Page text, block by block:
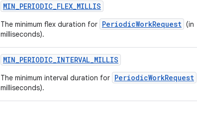
MIN_PERIODIC_FLEX_MILLIS
The minimum flex duration for PeriodicWorkRequest (in
milliseconds).
MIN_PERIODIC_INTERVAL_MILLIS
The minimum interval duration for PeriodicWorkRequest
milliseconds).